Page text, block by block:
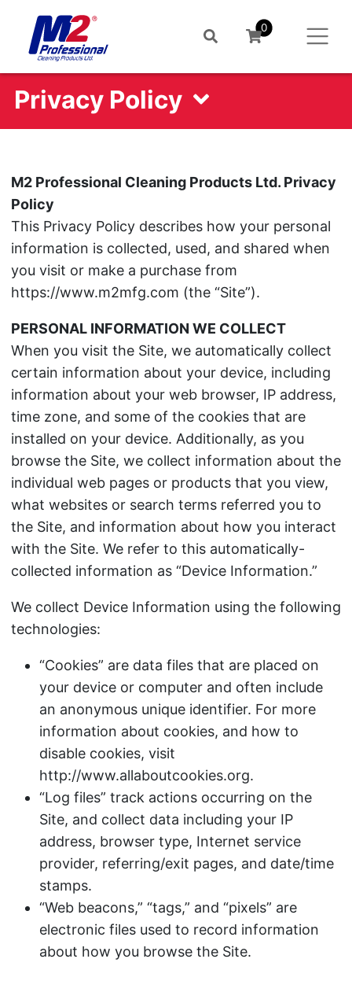
0
Privacy Policy
M2 Professional Cleaning Products Ltd. Privacy
Policy
This Privacy Policy describes how your personal
information is collected, used, and shared when
you visit or make a purchase from
https://www.m2mfg.com (the “Site”).
PERSONAL INFORMATION WE COLLECT
When you visit the Site, we automatically collect
certain information about your device, including
information about your web browser, IP address,
time zone, and some of the cookies that are
installed on your device. Additionally, as you
browse the Site, we collect information about the
individual web pages or products that you view,
what websites or search terms referred you to
the Site, and information about how you interact
with the Site. We refer to this automatically-
collected information as “Device Information.”
We collect Device Information using the following
technologies:
“Cookies” are data files that are placed on
your device or computer and often include
an anonymous unique identifier. For more
information about cookies, and how to
disable cookies, visit
http://www.allaboutcookies.org.
“Log files” track actions occurring on the
Site, and collect data including your IP
address, browser type, Internet service
provider, referring/exit pages, and date/time
stamps.
“Web beacons,” “tags,” and “pixels” are
electronic files used to record information
about how you browse the Site.